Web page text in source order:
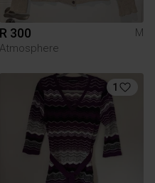
R 300
M
Atmosphere
1